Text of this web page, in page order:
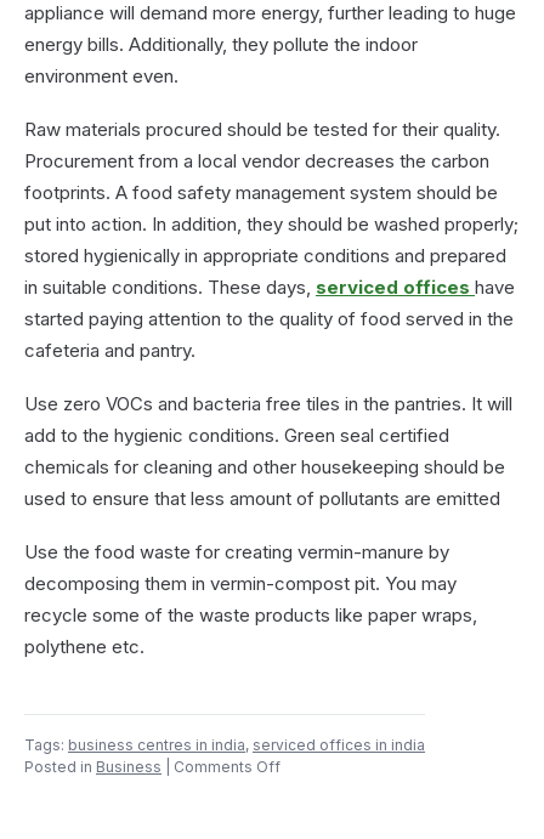
appliance will demand more energy, further leading to huge
energy bills. Additionally, they pollute the indoor
environment even.
Raw materials procured should be tested for their quality.
Procurement from a local vendor decreases the carbon
footprints. A food safety management system should be
put into action. In addition, they should be washed properly;
stored hygienically in appropriate conditions and prepared
in suitable conditions. These days, serviced offices have
started paying attention to the quality of food served in the
cafeteria and pantry.
Use zero VOCs and bacteria free tiles in the pantries. It will
add to the hygienic conditions. Green seal certified
chemicals for cleaning and other housekeeping should be
used to ensure that less amount of pollutants are emitted
Use the food waste for creating vermin-manure by
decomposing them in vermin-compost pit. You may
recycle some of the waste products like paper wraps,
polythene etc.
Tags: business centres in india, serviced offices in india
Posted in Business Comments Offon